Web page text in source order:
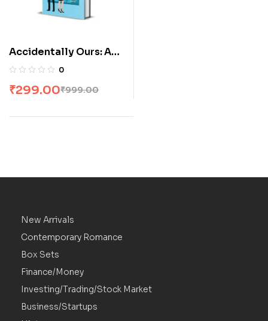
Accidentally Ours: A
steamy, age gap,
romantic comedy by
0
₹999.00
₹299.00
New Arrivals
Contemporary Romance
Box Sets
Finance/Money
Investing/Trading/Stock Market
Business/Startups